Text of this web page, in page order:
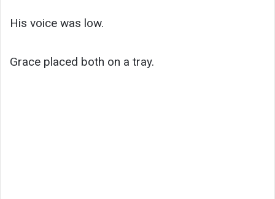
His voice was low.
Grace placed both on a tray.